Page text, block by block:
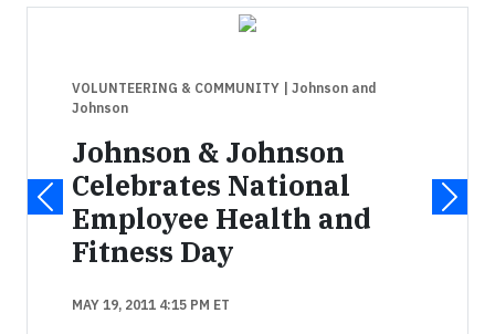
VOLUNTEERING & COMMUNITY
| Johnson and
Johnson
Johnson & Johnson
Celebrates National
Employee Health and
Fitness Day
MAY 19, 2011 4:15 PM ET